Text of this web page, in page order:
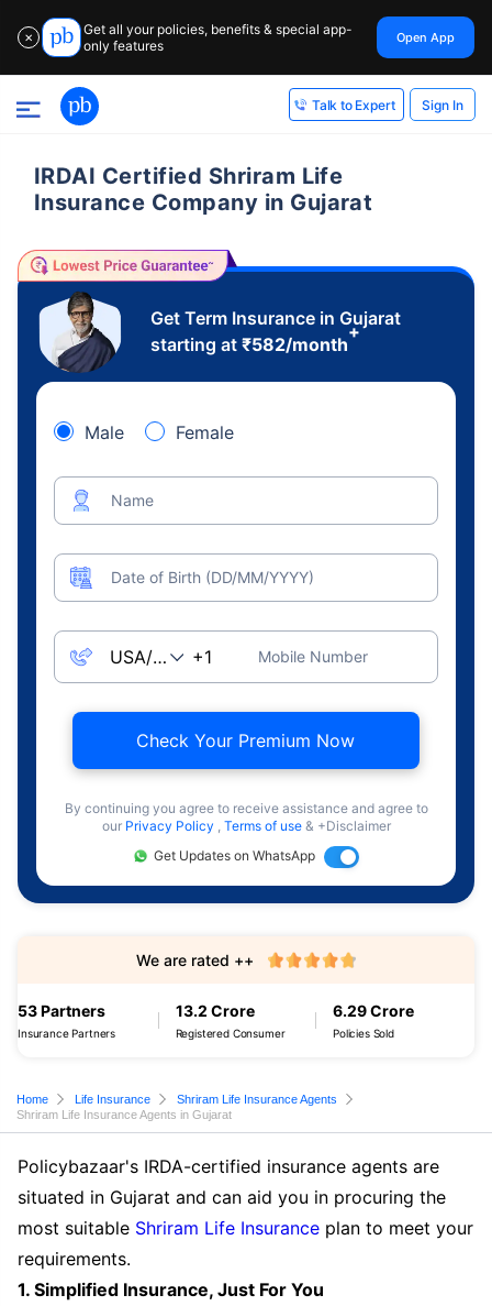
✕
Get all your policies, benefits & special app-
only features
Open App
Talk to Expert Sign In
IRDAI Certified Shriram Life
Insurance Company in Gujarat
Get Term Insurance in Gujarat
starting at ₹582/month
+
Male Female
Name
Date of Birth (DD/MM/YYYY)
Mobile Number
Check Your Premium Now
By continuing you agree to receive assistance and agree to
our Privacy Policy , Terms of use & +Disclaimer
Get Updates on WhatsApp
53 Partners
Insurance Partners
13.2 Crore
Registered Consumer
6.29 Crore
Policies Sold
We are rated ++
Home Life Insurance
Shriram Life Insurance Agents
Shriram Life Insurance Agents in Gujarat
Policybazaar's IRDA-certified insurance agents are
situated in Gujarat and can aid you in procuring the
most suitable Shriram Life Insurance plan to meet your
requirements.
1. Simplified Insurance, Just For You